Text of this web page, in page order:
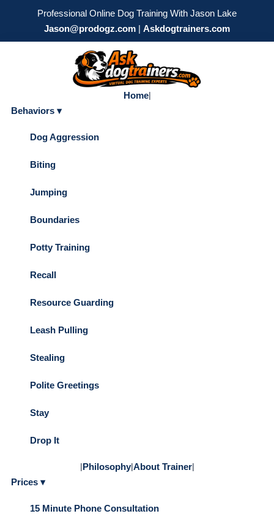
Professional Online Dog Training With Jason Lake
Jason@prodogz.com | Askdogtrainers.com
Home|
Behaviors ▾
Dog Aggression
Biting
Jumping
Boundaries
Potty Training
Recall
Resource Guarding
Leash Pulling
Stealing
Polite Greetings
Stay
Drop It
|Philosophy|About Trainer|
Prices ▾
15 Minute Phone Consultation